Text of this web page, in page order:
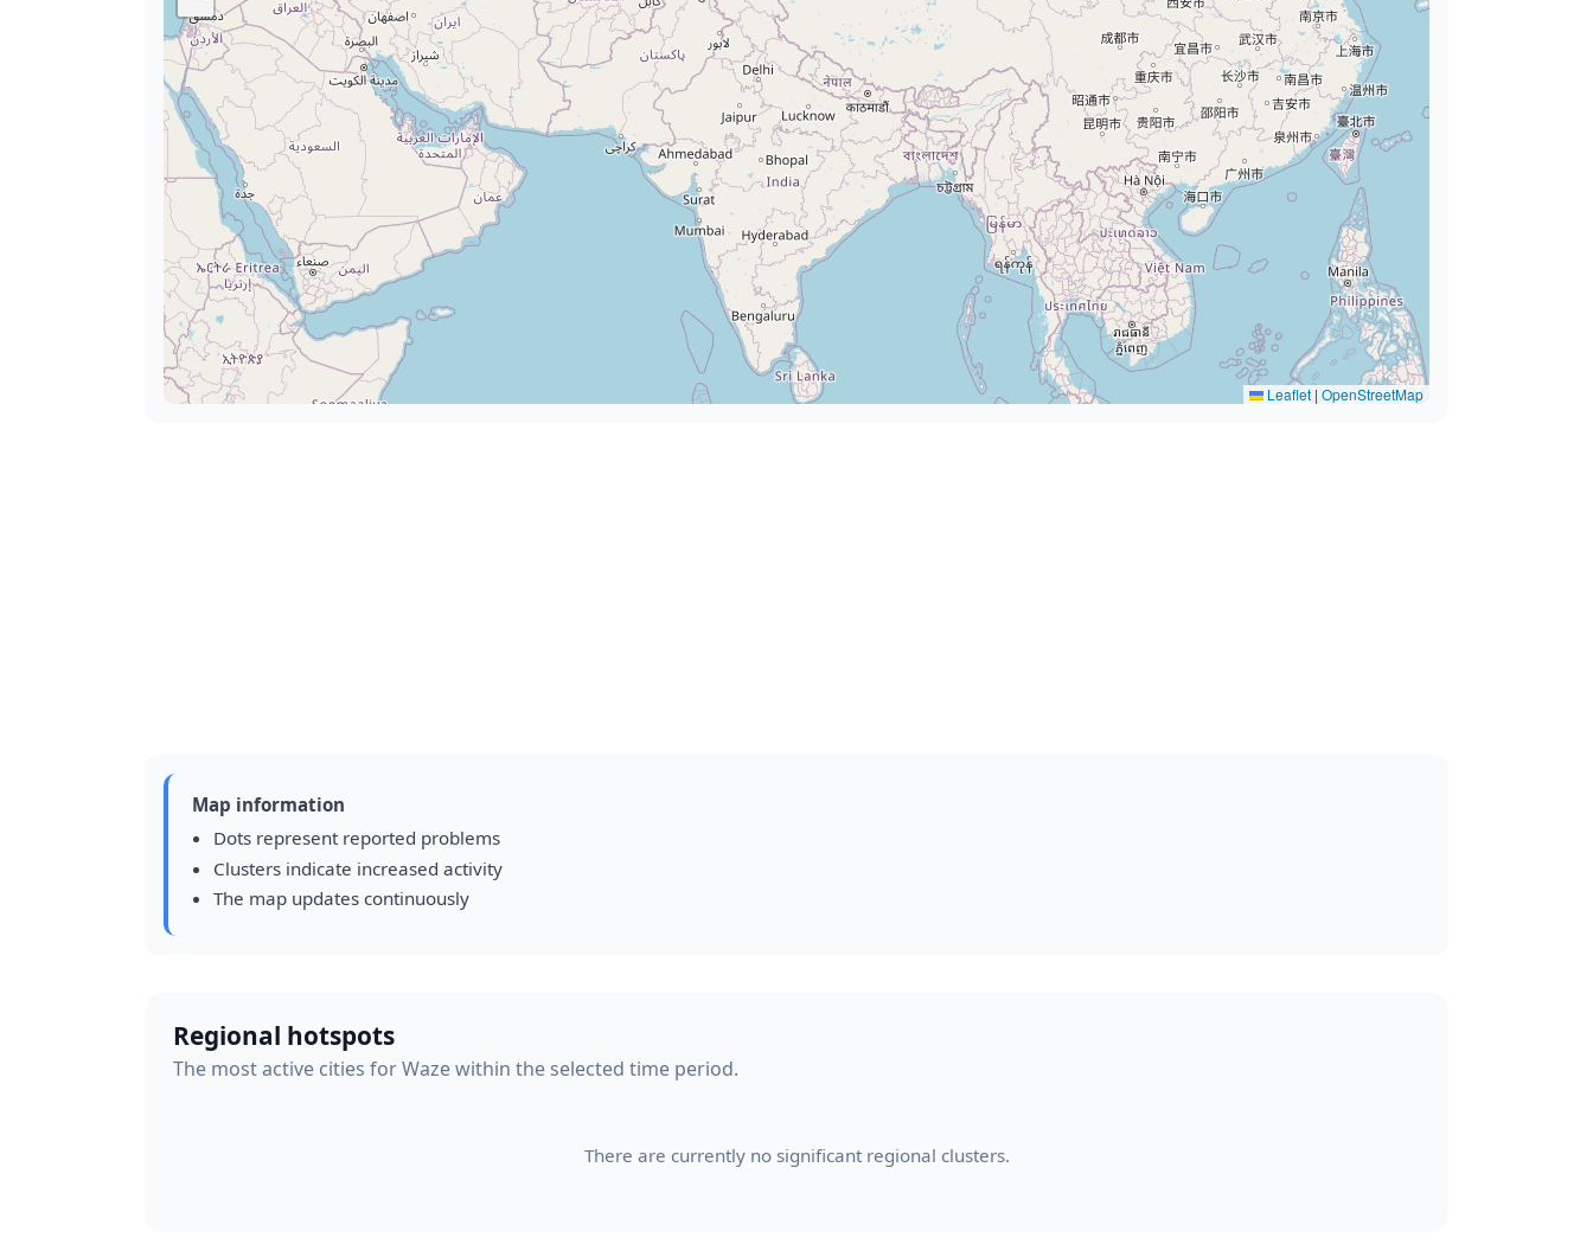
Leaflet | OpenStreetMap
Map information
Dots represent reported problems
Clusters indicate increased activity
The map updates continuously
Regional hotspots
The most active cities for Waze within the selected time period.
There are currently no significant regional clusters.